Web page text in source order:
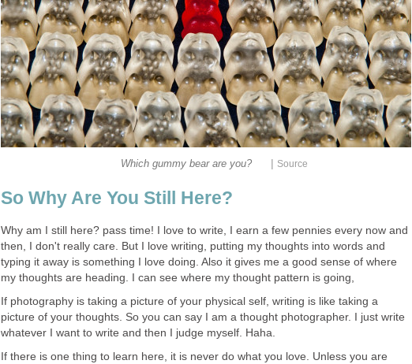
Which gummy bear are you? Source
So Why Are You Still Here?
Why am I still here? pass time! I love to write, I earn a few pennies every now and
then, I don't really care. But I love writing, putting my thoughts into words and
typing it away is something I love doing. Also it gives me a good sense of where
my thoughts are heading. I can see where my thought pattern is going,
If photography is taking a picture of your physical self, writing is like taking a
picture of your thoughts. So you can say I am a thought photographer. I just write
whatever I want to write and then I judge myself. Haha.
If there is one thing to learn here, it is never do what you love. Unless you are